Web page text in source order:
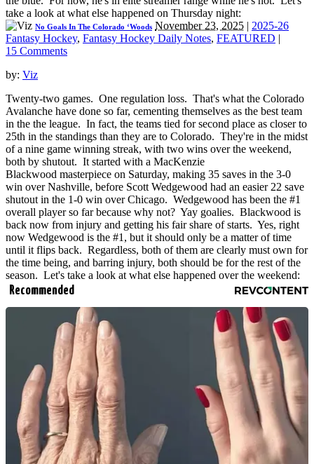
take a look at what else happened on Thursday night:
No Goals In The Colorado ‘Woods November 23, 2025 | 2025-26
Fantasy Hockey, Fantasy Hockey Daily Notes, FEATURED |
15 Comments
by: Viz
Twenty-two games. One regulation loss. That's what the Colorado
Avalanche have done so far, cementing themselves as the best team
in the the league. In fact, the teams tied for second place as closer to
25th in the standings than they are to Colorado. They're in the midst
of a nine game winning streak, with two wins over the weekend,
both by shutout. It started with a MacKenzie
Blackwood masterpiece on Saturday, making 35 saves in the 3-0
win over Nashville, before Scott Wedgewood had an easier 22 save
shutout in the 1-0 win over Chicago. Wedgewood has been the #1
overall player so far because why not? Yay goalies. Blackwood is
back now from injury and getting his fair share of starts. Yes, right
now Wedgewood is the #1, but it should only be a matter of time
until it flips back. Regardless, both of them are clearly must own for
the time being, and barring injury, both should be for the rest of the
season. Let's take a look at what else happened over the weekend:
Recommended